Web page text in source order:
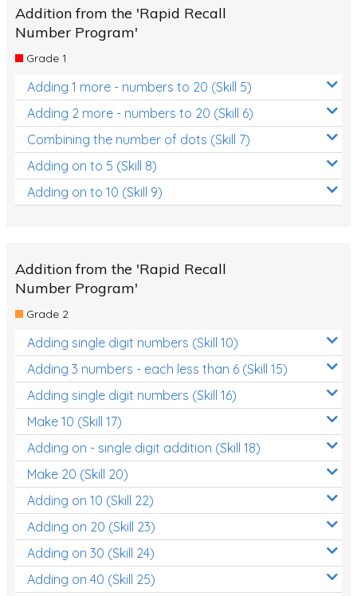
Addition from the 'Rapid Recall
Number Program'
Grade 1
Adding 1 more - numbers to 20 (Skill 5)
Adding 2 more - numbers to 20 (Skill 6)
Combining the number of dots (Skill 7)
Adding on to 5 (Skill 8)
Adding on to 10 (Skill 9)
Addition from the 'Rapid Recall
Number Program'
Grade 2
Adding single digit numbers (Skill 10)
Adding 3 numbers - each less than 6 (Skill 15)
Adding single digit numbers (Skill 16)
Make 10 (Skill 17)
Adding on - single digit addition (Skill 18)
Make 20 (Skill 20)
Adding on 10 (Skill 22)
Adding on 20 (Skill 23)
Adding on 30 (Skill 24)
Adding on 40 (Skill 25)